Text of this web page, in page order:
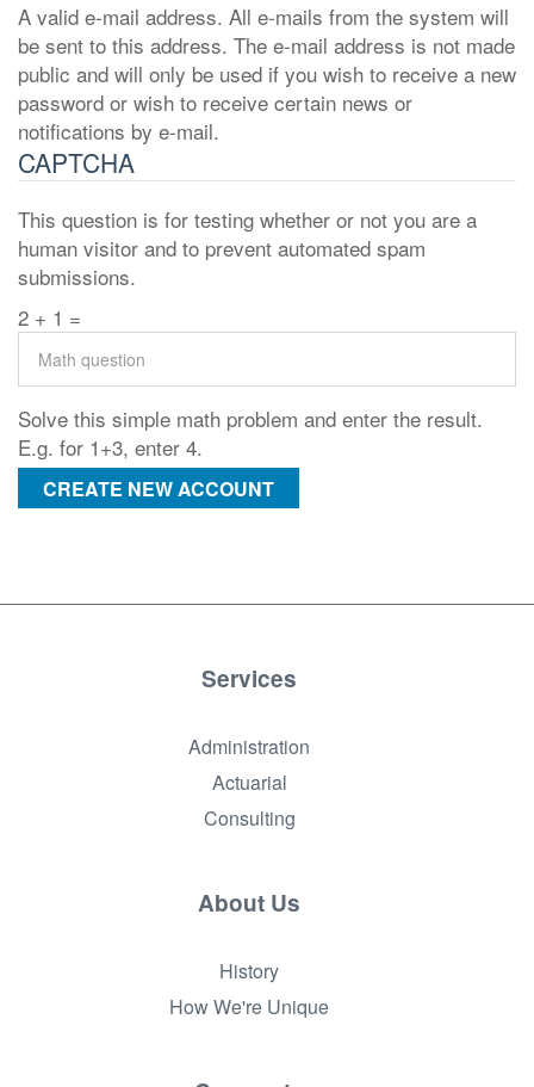
A valid e-mail address. All e-mails from the system will
be sent to this address. The e-mail address is not made
public and will only be used if you wish to receive a new
password or wish to receive certain news or
notifications by e-mail.
CAPTCHA
This question is for testing whether or not you are a
human visitor and to prevent automated spam
submissions.
2 + 1 =
Solve this simple math problem and enter the result.
E.g. for 1+3, enter 4.
Services
Administration
Actuarial
Consulting
About Us
History
How We're Unique